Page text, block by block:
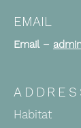
EMAIL
Email –
Habitat